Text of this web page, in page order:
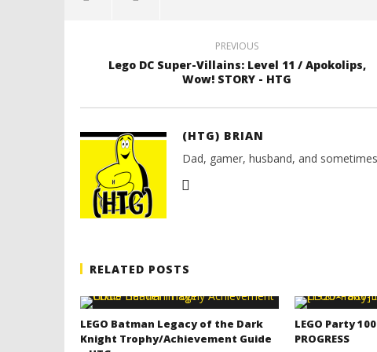
PREVIOUS
Lego DC Super-Villains: Level 11 / Apokolips,
Wow! STORY - HTG
(HTG) BRIAN
Dad, gamer, husband, and
RELATED POSTS
LEGO Batman Legacy of the Dark
Knight Trophy/Achievement Guide
LEGO Party
PROGRESS